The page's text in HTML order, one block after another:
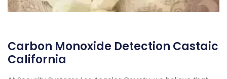
Carbon Monoxide Detection Castaic
California